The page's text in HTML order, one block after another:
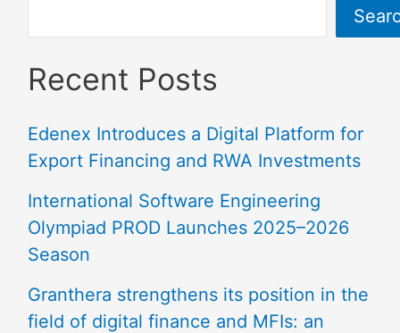
Recent Posts
Edenex Introduces a Digital Platform for
Export Financing and RWA Investments
International Software Engineering
Olympiad PROD Launches 2025–2026
Season
Granthera strengthens its position in the
field of digital finance and MFIs: an